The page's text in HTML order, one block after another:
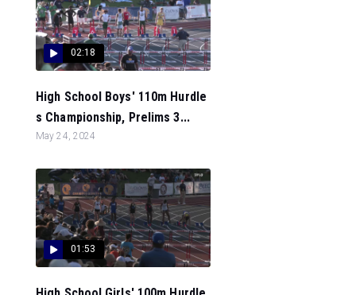
02:18
High School Boys' 110m Hurdle
s Championship, Prelims 3...
May 24, 2024
01:53